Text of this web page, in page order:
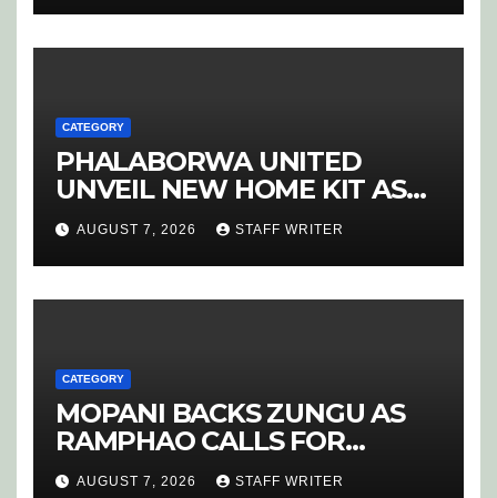
CATEGORY
PHALABORWA UNITED
UNVEIL NEW HOME KIT AS
RETURNING STAR MATHABA
LEADS PROMOTION CHARGE
AUGUST 7, 2026 STAFF WRITER
CATEGORY
MOPANI BACKS ZUNGU AS
RAMPHAO CALLS FOR
CHANGE AT SAFA
AUGUST 7, 2026 STAFF WRITER